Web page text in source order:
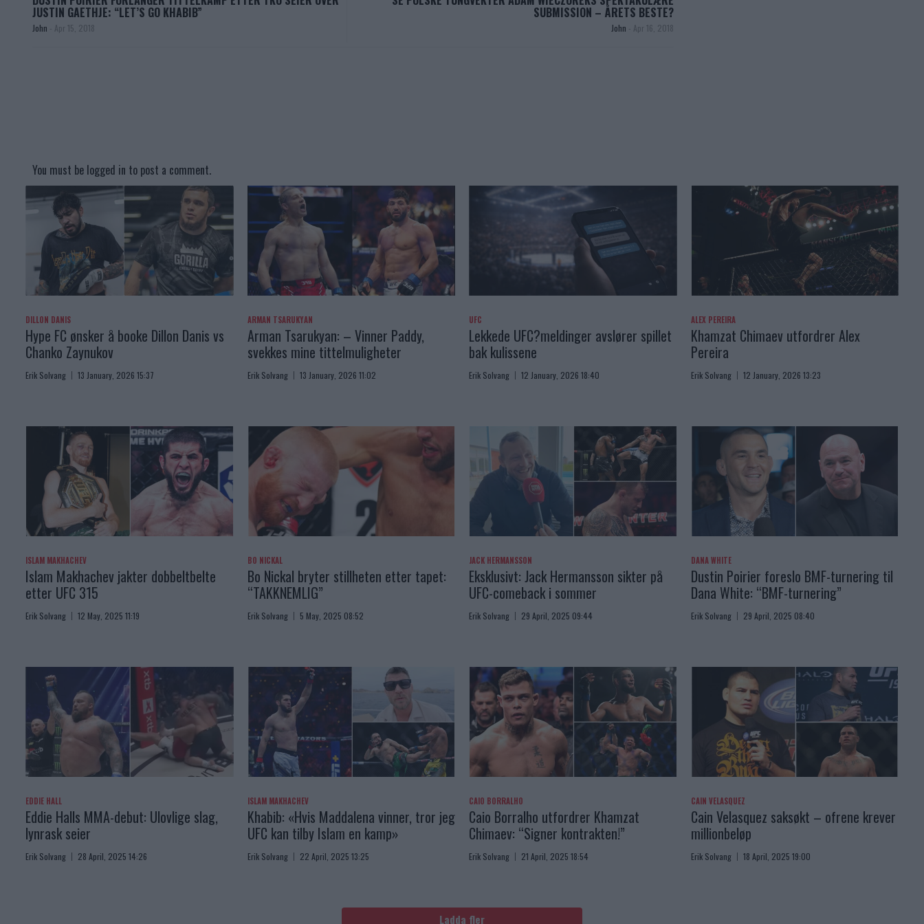
JUSTIN GAETHJE: “LET’S GO KHABIB”
John - Apr 15, 2018
SUBMISSION – ÅRETS BESTE?
John - Apr 16, 2018
You must be logged in to post a comment.
DILLON DANIS
Hype FC ønsker å booke Dillon Danis vs
Chanko Zaynukov
Erik Solvang 13 January, 2026 15:37
ARMAN TSARUKYAN
Arman Tsarukyan: – Vinner Paddy,
svekkes mine tittelmuligheter
Erik Solvang 13 January, 2026 11:02
UFC
Lekkede UFC?meldinger avslører spillet
bak kulissene
Erik Solvang 12 January, 2026 18:40
ALEX PEREIRA
Khamzat Chimaev utfordrer Alex
Pereira
Erik Solvang 12 January, 2026 13:23
ISLAM MAKHACHEV
Islam Makhachev jakter dobbeltbelte
etter UFC 315
Erik Solvang 12 May, 2025 11:19
BO NICKAL
Bo Nickal bryter stillheten etter tapet:
“TAKKNEMLIG”
Erik Solvang 5 May, 2025 08:52
JACK HERMANSSON
Eksklusivt: Jack Hermansson sikter på
UFC-comeback i sommer
Erik Solvang 29 April, 2025 09:44
DANA WHITE
Dustin Poirier foreslo BMF-turnering til
Dana White: “BMF-turnering”
Erik Solvang 29 April, 2025 08:40
EDDIE HALL
Eddie Halls MMA-debut: Ulovlige slag,
lynrask seier
Erik Solvang 28 April, 2025 14:26
ISLAM MAKHACHEV
Khabib: «Hvis Maddalena vinner, tror jeg
UFC kan tilby Islam en kamp»
Erik Solvang 22 April, 2025 13:25
CAIO BORRALHO
Caio Borralho utfordrer Khamzat
Chimaev: “Signer kontrakten!”
Erik Solvang 21 April, 2025 18:54
CAIN VELASQUEZ
Cain Velasquez saksøkt – ofrene krever
millionbeløp
Erik Solvang 18 April, 2025 19:00
Ladda fler